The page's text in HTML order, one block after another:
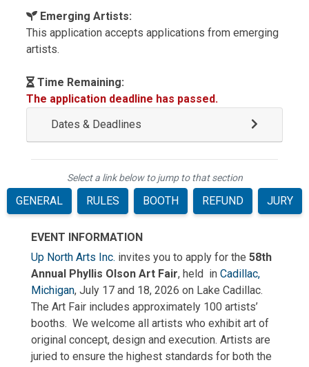
Emerging Artists:
This application accepts applications from emerging
artists.
Time Remaining:
The application deadline has passed.
Dates & Deadlines
Select a link below to jump to that section
GENERAL RULES BOOTH REFUND JURY
EVENT INFORMATION
Up North Arts Inc. invites you to apply for the 58th
Annual Phyllis Olson Art Fair, held in Cadillac,
Michigan, July 17 and 18, 2026 on Lake Cadillac.
The Art Fair includes approximately 100 artists’
booths. We welcome all artists who exhibit art of
original concept, design and execution. Artists are
juried to ensure the highest standards for both the